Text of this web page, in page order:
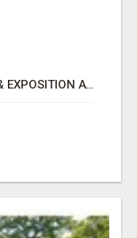
AUSA 2026 ANNUAL MEETING & EXPOSITION ATTENDEES & EXHIBITORS LIST